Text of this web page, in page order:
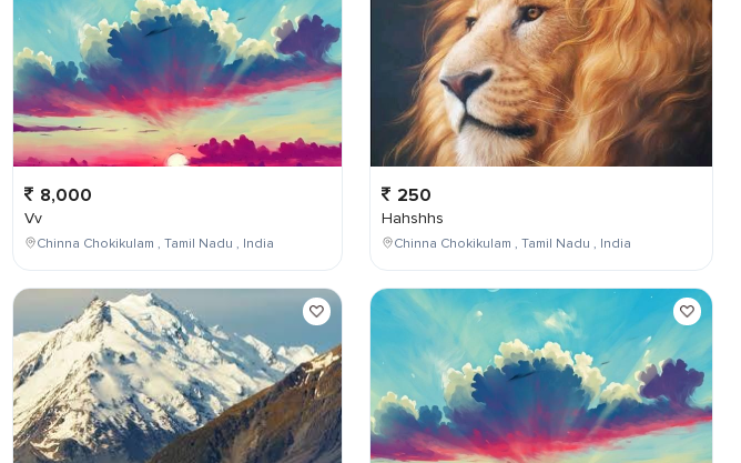
8,000
Vv
Chinna Chokikulam , Tamil Nadu , India
250
Hahshhs
Chinna Chokikulam , Tamil Nadu , India